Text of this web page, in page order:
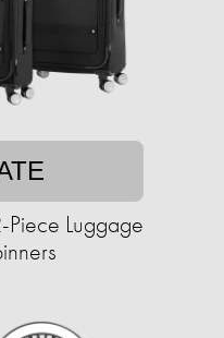
Piece Luggage